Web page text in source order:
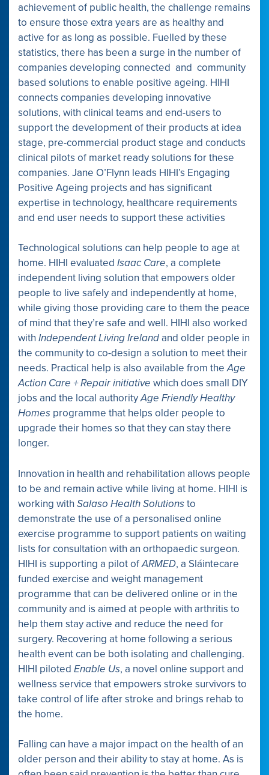
achievement of public health, the challenge remains
to ensure those extra years are as healthy and
active for as long as possible. Fuelled by these
statistics, there has been a surge in the number of
companies developing connected and community
based solutions to enable positive ageing. HIHI
connects companies developing innovative
solutions, with clinical teams and end-users to
support the development of their products at idea
stage, pre-commercial product stage and conducts
clinical pilots of market ready solutions for these
companies. Jane O’Flynn leads HIHI’s Engaging
Positive Ageing projects and has significant
expertise in technology, healthcare requirements
and end user needs to support these activities
Technological solutions can help people to age at
home. HIHI evaluated Isaac Care, a complete
independent living solution that empowers older
people to live safely and independently at home,
while giving those providing care to them the peace
of mind that they’re safe and well. HIHI also worked
with Independent Living Irelandand older people in
the community to co-design a solution to meet their
needs. Practical help is also available from theAge
Action Care + Repair initiative which does small DIY
jobs and the local authorityAge Friendly Healthy
Homes programme that helps older people to
upgrade their homes so that they can stay there
longer.
Innovation in health and rehabilitation allows people
to be and remain active while living at home. HIHI is
working with Salaso Health Solutionsto
demonstrate the use of a personalised online
exercise programme to support patients on waiting
lists for consultation with an orthopaedic surgeon.
HIHI is supporting a pilot ofARMED, a Sláintecare
funded exercise and weight management
programme that can be delivered online or in the
community and is aimed at people with arthritis to
help them stay active and reduce the need for
surgery. Recovering at home following a serious
health event can be both isolating and challenging.
HIHI piloted Enable Us, a novel online support and
wellness service that empowers stroke survivors to
take control of life after stroke and brings rehab to
the home.
Falling can have a major impact on the health of an
older person and their ability to stay at home. As is